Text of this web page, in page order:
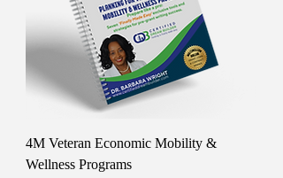
4M Veteran Economic Mobility &
Wellness Programs